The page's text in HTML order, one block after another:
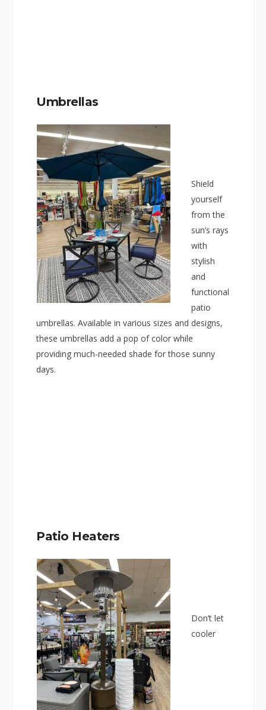
Umbrellas
Shield
yourself
from the
sun’s rays
with
stylish
and
functional
patio
umbrellas. Available in various sizes and designs,
these umbrellas add a pop of color while
providing much-needed shade for those sunny
days.
Patio Heaters
Don’t let
cooler